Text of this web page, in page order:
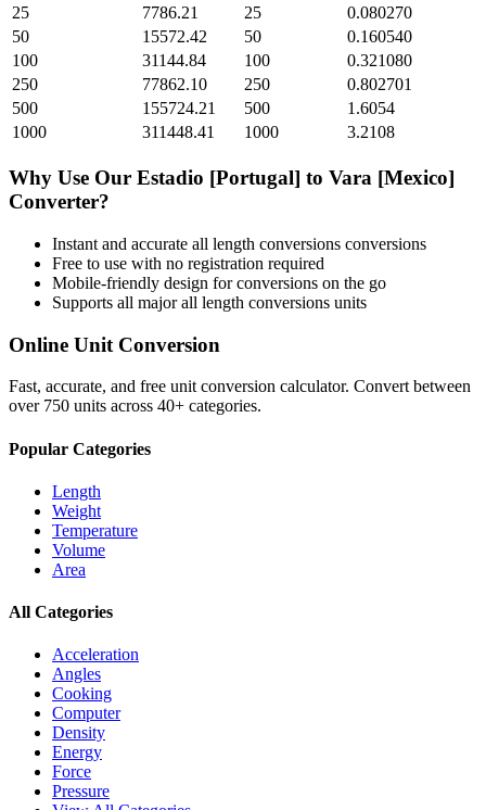
25
7786.21 25
0.080270
50
15572.42 50
0.160540
100
31144.84 100
0.321080
250
77862.10 250
0.802701
500
155724.21 500
1.6054
1000
311448.41 1000 3.2108
Why Use Our Estadio [Portugal] to Vara [Mexico]
Converter?
Instant and accurate all length conversions conversions
Free to use with no registration required
Mobile-friendly design for conversions on the go
Supports all majorall length conversions units
Online Unit Conversion
Fast, accurate, and free unit conversion calculator. Convert between
over 750 units across 40+ categories.
Popular Categories
Length
Weight
Temperature
Volume
Area
All Categories
Acceleration
Angles
Cooking
Computer
Density
Energy
Force
Pressure